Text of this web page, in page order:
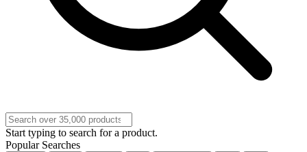
Start typing to search for a product.
Popular Searches